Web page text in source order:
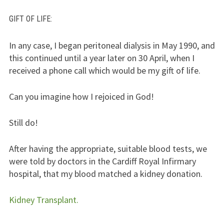
GIFT OF LIFE:
In any case, I began peritoneal dialysis in May 1990, and
this continued until a year later on 30 April, when I
received a phone call which would be my gift of life.
Can you imagine how I rejoiced in God!
Still do!
After having the appropriate, suitable blood tests, we
were told by doctors in the Cardiff Royal Infirmary
hospital, that my blood matched a kidney donation.
Kidney Transplant.